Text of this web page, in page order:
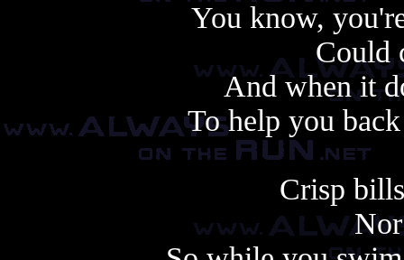
You know,
Could
And when it
To help you
Crisp